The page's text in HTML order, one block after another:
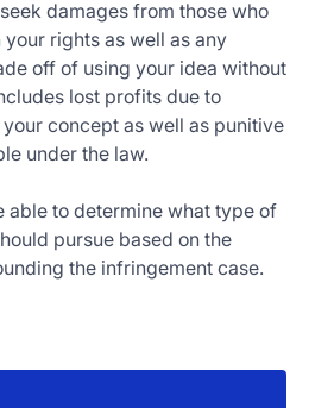
damages from those who
rights as well as any
off of using your idea without
lost profits due to
concept as well as punitive
under the law.
able to determine what type of
pursue based on the
the infringement case.